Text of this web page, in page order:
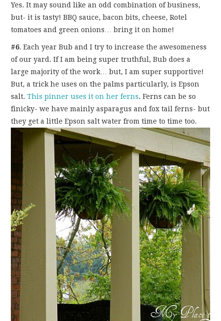
Yes. It may sound like an odd combination of business,
but- it is tasty! BBQ sauce, bacon bits, cheese, Rotel
tomatoes and green onions… bring it on home!
#6. Each year Bub and I try to increase the awesomeness
of our yard. If I am being super truthful, Bub does a
large majority of the work… but, I am super supportive!
But, a trick he uses on the palms particularly, is Epson
salt.This pinner uses it on her ferns. Ferns can be so
finicky- we have mainly asparagus and fox tail ferns- but
they get a little Epson salt water from time to time too.